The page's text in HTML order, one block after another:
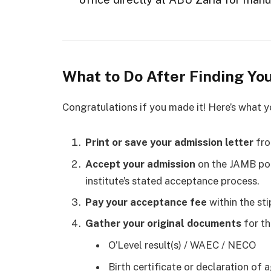
What to Do After Finding
Congratulations if you made it! Here’s what
Print or save your admission letter
Accept your admission on the JAMB
institute’s stated acceptance process.
Pay your acceptance fee within the
Gather your original documents for
O’Level result(s) / WAEC / NECO
Birth certificate or declaration of